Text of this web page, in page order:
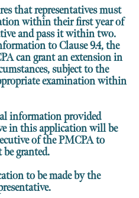
that representatives must
within their first year of
and pass it within two.
to Clause 9.4, the
can grant an extension in
subject to the
examination within
information provided
in this application will be
of the PMCPA to
granted.
to be made by the